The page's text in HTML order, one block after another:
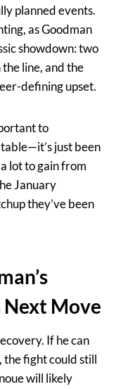
planned events.
as Goodman
showdown: two
line, and the
defining upset.
to
just been
lot to gain from
January
they’ve been
Next Move
If he can
the fight could still
will likely